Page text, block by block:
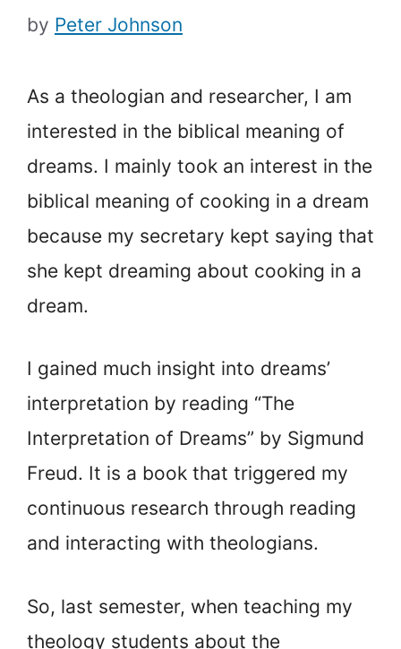
by Peter Johnson
As a theologian and researcher, I am
interested in the biblical meaning of
dreams. I mainly took an interest in the
biblical meaning of cooking in a dream
because my secretary kept saying that
she kept dreaming about cooking in a
dream.
I gained much insight into dreams’
interpretation by reading “The
Interpretation of Dreams” by Sigmund
Freud. It is a book that triggered my
continuous research through reading
and interacting with theologians.
So, last semester, when teaching my
theology students about the